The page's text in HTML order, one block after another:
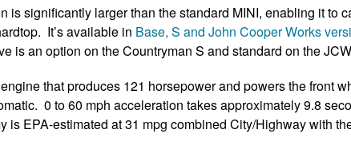
significantly larger than the standard MINI, enabling it to
It’s available in Base, S and John Cooper Works
is an option on the Countryman S and standard on the
that produces 121 horsepower and powers the front
0 to 60 mph acceleration takes approximately 9.8
EPA-estimated at 31 mpg combined City/Highway with